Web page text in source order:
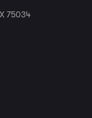
75034